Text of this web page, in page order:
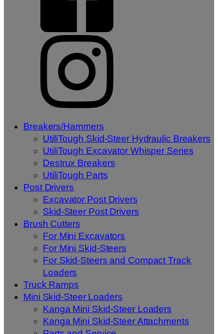
Breakers/Hammers
UtiliTough Skid-Steer Hydraulic Breakers
UtiliTough Excavator Whisper Series
Destrux Breakers
UtiliTough Parts
Post Drivers
Excavator Post Drivers
Skid-Steer Post Drivers
Brush Cutters
For Mini Excavators
For Mini Skid-Steers
For Skid-Steers and Compact Track
Loaders
Truck Ramps
Mini Skid-Steer Loaders
Kanga Mini Skid-Steer Loaders
Kanga Mini Skid-Steer Attachments